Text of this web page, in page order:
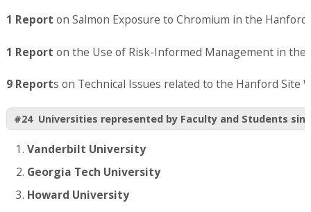
1 Report on Salmon Exposure to Chromium in the Hanford
1 Report on the Use of Risk-Informed Management in
9 Reports on Technical Issues related to the Hanford Site
#24 Universities represented by Faculty and Students
Vanderbilt University
Georgia Tech University
Howard University